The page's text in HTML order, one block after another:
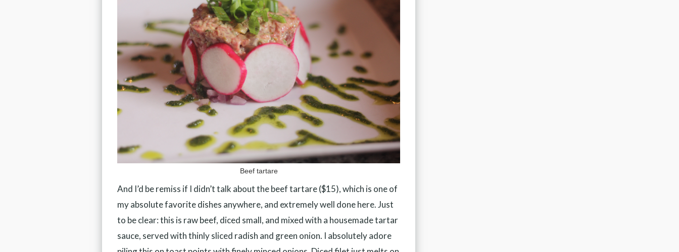
Beef tartare
And I’d be remiss if I didn’t talk about the beef tartare ($15), which is one of
my absolute favorite dishes anywhere, and extremely well done here. Just
to be clear: this is raw beef, diced small, and mixed with a housemade tartar
sauce, served with thinly sliced radish and green onion. I absolutely adore